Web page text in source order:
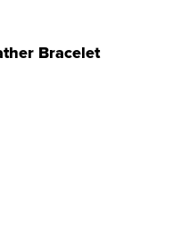
Bracelet